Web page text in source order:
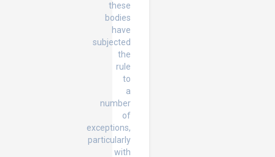
these
bodies
have
subjected
the
rule
to
a
number
of
exceptions,
particularly
with